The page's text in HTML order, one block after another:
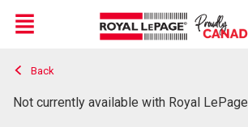
Live
En Direct
Menu
Back
Not currently available with Royal LePage